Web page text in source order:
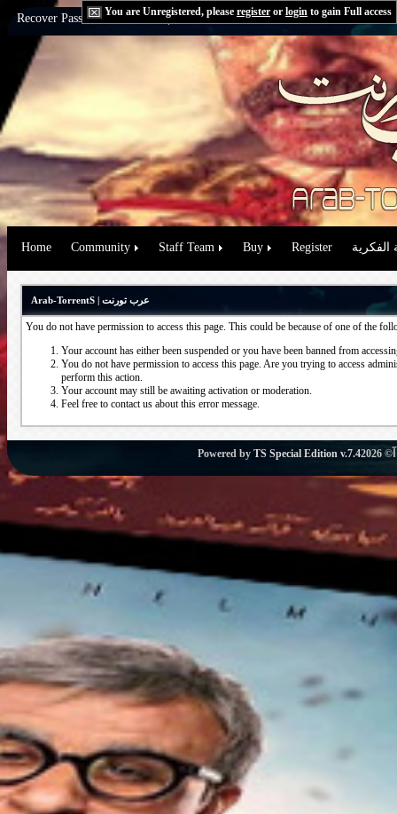
You are Unregistered, please register or login to gain Full access
Recover Password:via Email|via Question
Home Community Staff Team Buy Register الفكرية
Arab-TorrentS | عرب تورنت
You do not have permission to access this page. This could be because of one of the
Your account has either been suspended or you have been banned from
You do not have permission to access this page. Are you trying to access
perform this action.
Your account may still be awaiting activation or moderation.
Feel free to contact us about this error message.
Powered by TS Special Edition v.7.4